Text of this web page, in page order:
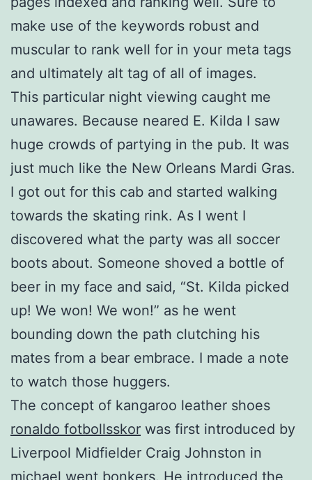
make use of the keywords robust and
muscular to rank well for in your meta tags
and ultimately alt tag of all of images.
This particular night viewing caught me
unawares. Because neared E. Kilda I saw
huge crowds of partying in the pub. It was
just much like the New Orleans Mardi Gras.
I got out for this cab and started walking
towards the skating rink. As I went I
discovered what the party was all soccer
boots about. Someone shoved a bottle of
beer in my face and said, “St. Kilda picked
up! We won! We won!” as he went
bounding down the path clutching his
mates from a bear embrace. I made a note
to watch those huggers.
The concept of kangaroo leather shoes
ronaldo fotbollsskor was first introduced by
Liverpool Midfielder Craig Johnston in
michael went bonkers. He introduced the